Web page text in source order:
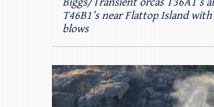
T46B1’s near Flattop Island
blows